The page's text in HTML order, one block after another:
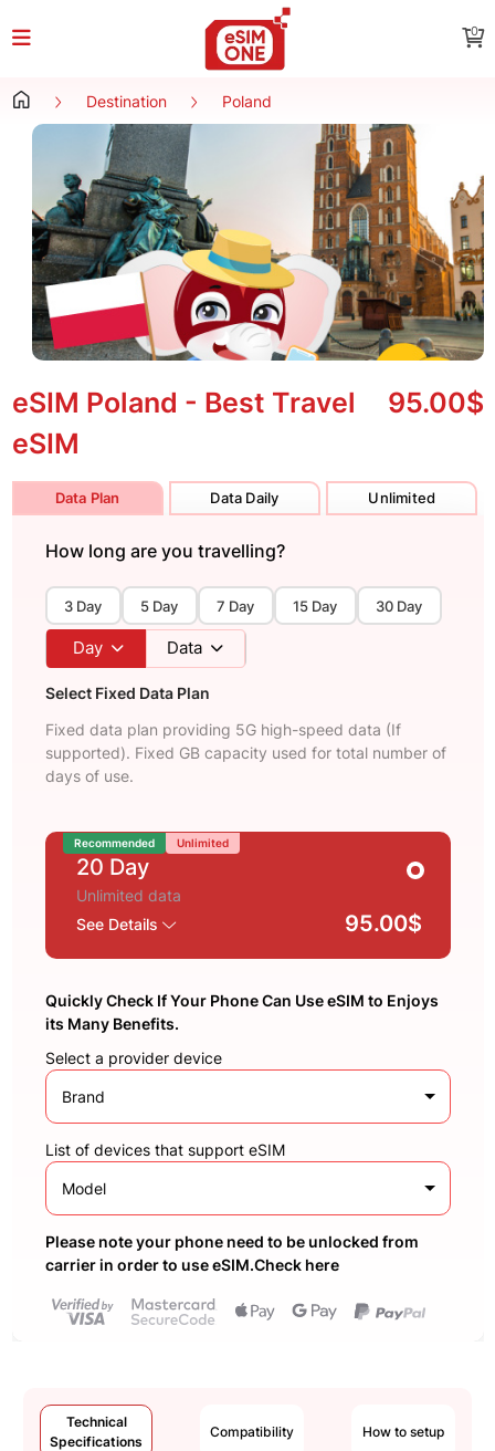
0
Destination Poland
eSIM Poland - Best Travel
eSIM
95.00$
Data Plan Data Daily Unlimited
How long are you travelling?
3 Day 5 Day 7 Day 15 Day 30 Day
Day Data
Select Fixed Data Plan
Fixed data plan providing 5G high-speed data (If
supported). Fixed GB capacity used for total number of
days of use.
Recommended Unlimited
20 Day
Unlimited data
See Details
95.00$
Quickly Check If Your Phone Can Use eSIM to Enjoys
its Many Benefits.
Select a provider device
Brand
List of devices that support eSIM
Model
Please note your phone need to be unlocked from
carrier in order to use eSIM.Check here
Technical
Specifications
Compatibility How to setup